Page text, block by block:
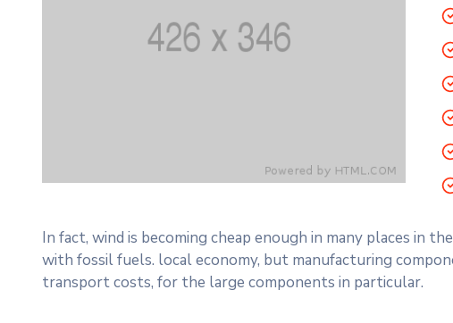
In fact, wind is becoming cheap enough in many places in
with fossil fuels. local economy, but manufacturing
transport costs, for the large components in particular.